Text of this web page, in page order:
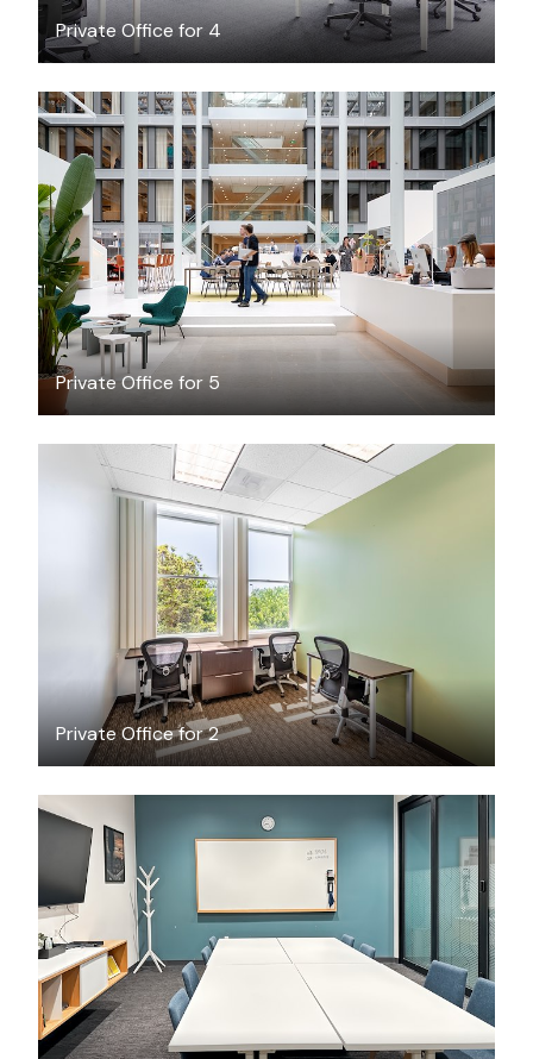
Private Office for 4
Private Office for 5
$71.15/hour
Private Office for 2
$35.62 /hour
$75/hour